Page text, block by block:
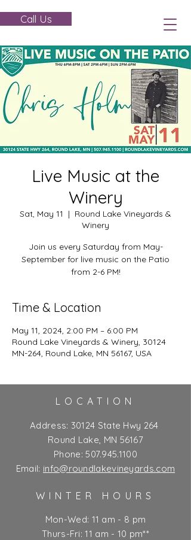
Call Us
Live Music at the
Winery
Sat, May 11
  |
Round Lake Vineyards &
Winery
Join us every Saturday from May-
September for live music on the Patio
from 2-6 PM!
Time & Location
May 11, 2024, 2:00 PM – 6:00 PM
Round Lake Vineyards & Winery, 30124
MN-264, Round Lake, MN 56167, USA
LOCATION
Address: 30124 State Hwy 264
Round Lake, MN 56167
Phone:507.945.1100
Email: info@roundlakevineyards.com
WINTER HOURS
Mon-Wed: 11 am - 8 pm
Thurs-Fri: 11 am - 10 pm**